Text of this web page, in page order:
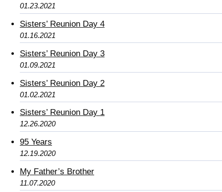
01.23.2021
Sisters’ Reunion Day 4
01.16.2021
Sisters’ Reunion Day 3
01.09.2021
Sisters’ Reunion Day 2
01.02.2021
Sisters’ Reunion Day 1
12.26.2020
95 Years
12.19.2020
My Father’s Brother
11.07.2020